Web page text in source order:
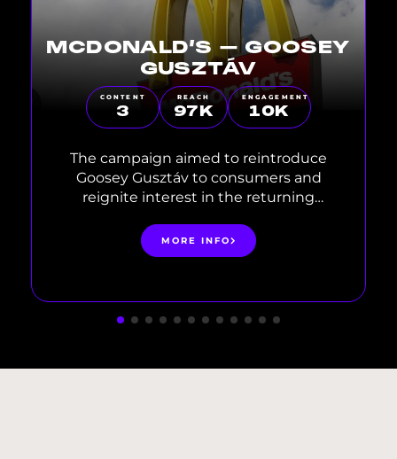
MCDONALD’S – GOOSEY
GUSZTÁV
CONTENT
3
REACH
97K
ENGAGEMENT
10K
The campaign aimed to reintroduce
Goosey Gusztáv to consumers and
reignite interest in the returning
and fan-favorite experiences, the
communication targeted a young,
MORE INFO